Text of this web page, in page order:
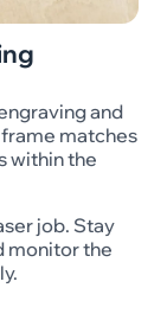
and
matches
within the
job. Stay
monitor the